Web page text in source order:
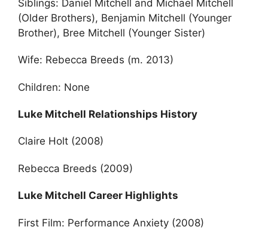
Siblings: Daniel Mitchell and Michael Mitchell
(Older Brothers), Benjamin Mitchell (Younger
Brother), Bree Mitchell (Younger Sister)
Wife: Rebecca Breeds (m. 2013)
Children: None
Luke Mitchell Relationships History
Claire Holt (2008)
Rebecca Breeds (2009)
Luke Mitchell Career Highlights
First Film: Performance Anxiety (2008)